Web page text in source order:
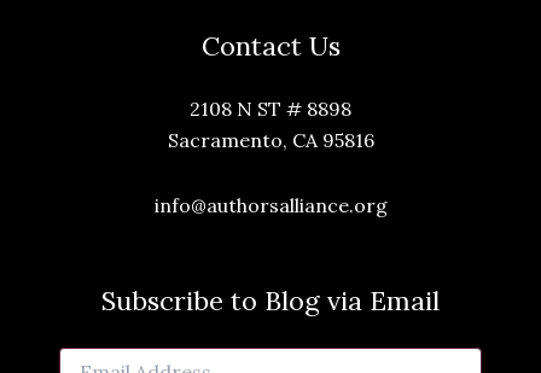
Contact Us
2108 N ST # 8898
Sacramento, CA 95816
info@authorsalliance.org
Subscribe to Blog via Email
Email